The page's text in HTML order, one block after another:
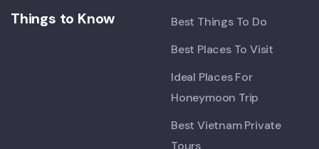
Things to Know
Best Things To Do
Best Places To Visit
Ideal Places For
Honeymoon Trip
Best Vietnam Private
Tours